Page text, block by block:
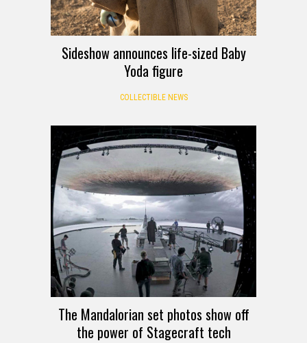
Sideshow announces life-sized Baby
Yoda figure
COLLECTIBLE NEWS
The Mandalorian set photos show off
the power of Stagecraft tech